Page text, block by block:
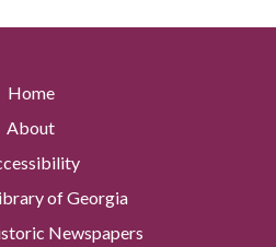
Home
About
of Georgia
Newspapers